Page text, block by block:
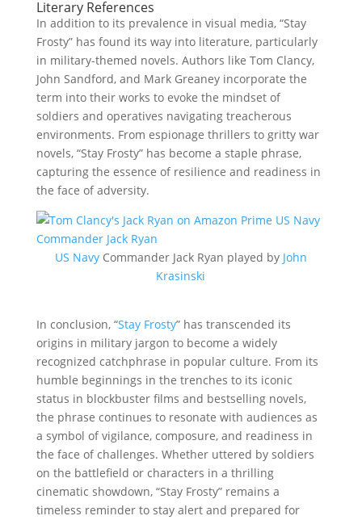
Literary References
In addition to its prevalence in visual media, “Stay
Frosty” has found its way into literature, particularly
in military-themed novels. Authors like Tom Clancy,
John Sandford, and Mark Greaney incorporate the
term into their works to evoke the mindset of
soldiers and operatives navigating treacherous
environments. From espionage thrillers to gritty war
novels, “Stay Frosty” has become a staple phrase,
capturing the essence of resilience and readiness in
the face of adversity.
US NavyCommander Jack Ryan played by John
Krasinski
In conclusion, “Stay Frosty” has transcended its
origins in military jargon to become a widely
recognized catchphrase in popular culture. From its
humble beginnings in the trenches to its iconic
status in blockbuster films and bestselling novels,
the phrase continues to resonate with audiences as
a symbol of vigilance, composure, and readiness in
the face of challenges. Whether uttered by soldiers
on the battlefield or characters in a thrilling
cinematic showdown, “Stay Frosty” remains a
timeless reminder to stay alert and prepared for